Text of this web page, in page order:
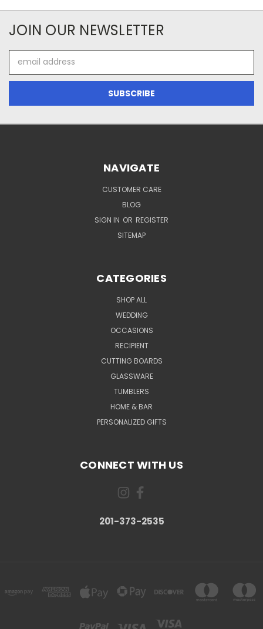
JOIN OUR NEWSLETTER
Address
NAVIGATE
CUSTOMER CARE
BLOG
SIGN IN OR REGISTER
SITEMAP
CATEGORIES
SHOP ALL
WEDDING
OCCASIONS
RECIPIENT
CUTTING BOARDS
GLASSWARE
TUMBLERS
HOME & BAR
PERSONALIZED GIFTS
CONNECT WITH US
201-373-2535